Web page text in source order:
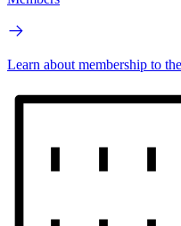
Learn about membership to